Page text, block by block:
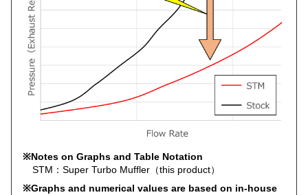
※Notes on Graphs and Table Notation
STM：Super Turbo Muffler（this product）
※Graphs and numerical values are based on in-house